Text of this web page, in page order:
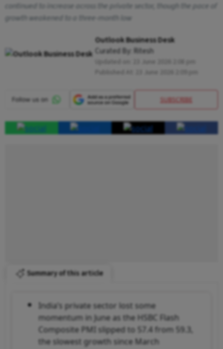
continued to increase across the private sector, though the pace of
growth weakened to a three-month low
Outlook Business Desk
Curated By: Ritesh
SUBSCRIBE
Summary of this article
India’s private sector lost some
momentum in June as the HSBC Flash
Composite PMI slipped to 57.4 from 59.3,
the slowest growth since March